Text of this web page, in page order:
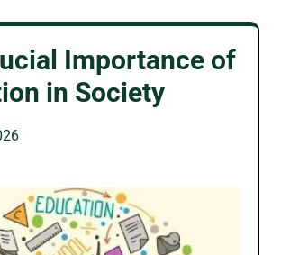
Importance of
in Society